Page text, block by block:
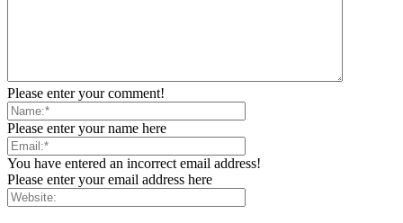
Please enter your comment!
Please enter your name here
You have entered an incorrect email address!
Please enter your email address here